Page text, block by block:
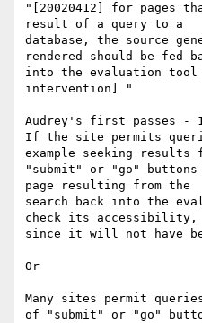
"[20020412] for pages
result of a query to a
database, the source
rendered should be fed
into the evaluation
intervention] "
Audrey's first passes -
If the site permits
example seeking results
"submit" or "go" buttons
page resulting from the
search back into the
check its accessibility,
since it will not have
Or
Many sites permit
of "submit" or "go"